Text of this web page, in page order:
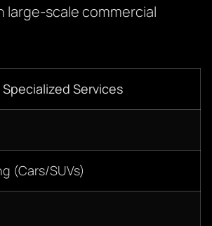
large-scale commercial
Services
(Cars/SUVs)